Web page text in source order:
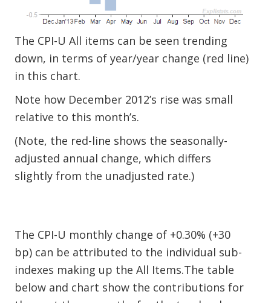
The CPI-U All items can be seen trending
down, in terms of year/year change (red line)
in this chart.
Note how December 2012’s rise was small
relative to this month’s.
(Note, the red-line shows the seasonally-
adjusted annual change, which differs
slightly from the unadjusted rate.)
The CPI-U monthly change of +0.30% (+30
bp) can be attributed to the individual sub-
indexes making up the All Items.The table
below and chart show the contributions for